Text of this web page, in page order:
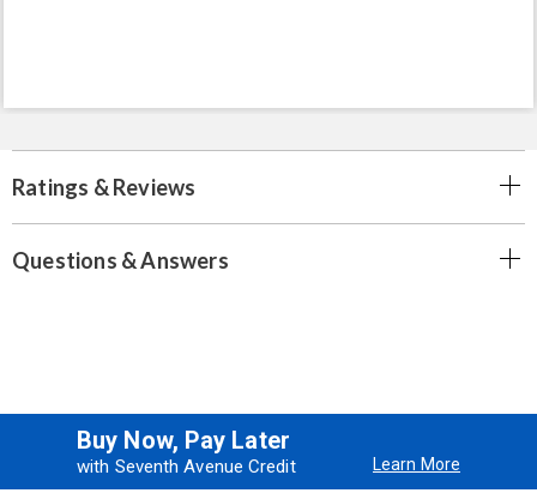
Ratings & Reviews
Questions & Answers
Buy Now, Pay Later
with Seventh Avenue Credit Learn More